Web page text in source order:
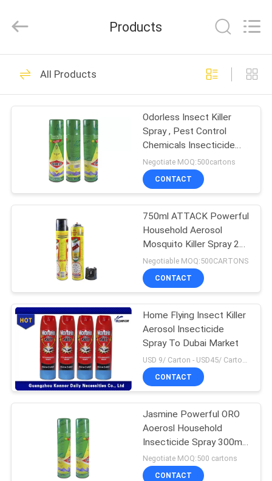
HOME
PRODUCTS
ABOUT
FACTORY
QUALITY
CONTROL
CONTACT
REQUEST
A
COMPANY
Rights
by
Insecticide Spray
376
Insect Killer Spray
151
Mosquito Repellent
Spray
13
Products
All Products
Odorless Insect Killer
Spray , Pest Control
Chemicals Insecticide
Spray
Negotiate MOQ:500cartons
CONTACT
750ml ATTACK Powerful
Household Aerosol
Mosquito Killer Spray 24
Month Shelf Life
Negotiable MOQ:500CARTONS
CONTACT
Home Flying Insect Killer
Aerosol Insecticide
Spray To Dubai Market
CONTACT
Jasmine Powerful ORO
Aoerosl Household
Insecticide Spray 300ml
High Effective
Negotiate MOQ:500 cartons
CONTACT